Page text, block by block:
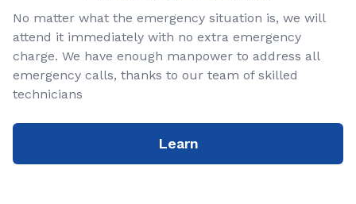
No matter what the emergency situation is, we will
attend it immediately with no extra emergency
charge. We have enough manpower to address all
emergency calls, thanks to our team of skilled
technicians
Learn